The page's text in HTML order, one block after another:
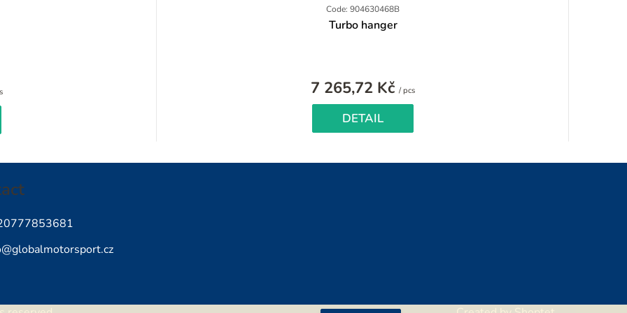
Code: 904630468B
Turbo hanger
7 265,72 Kč / pcs
DETAIL
@globalmotorsport.cz